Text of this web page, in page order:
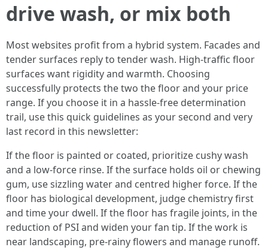
drive wash, or mix both
Most websites profit from a hybrid system. Facades and
tender surfaces reply to tender wash. High-traffic floor
surfaces want rigidity and warmth. Choosing
successfully protects the two the floor and your price
range. If you choose it in a hassle-free determination
trail, use this quick guidelines as your second and very
last record in this newsletter:
If the floor is painted or coated, prioritize cushy wash
and a low-force rinse. If the surface holds oil or chewing
gum, use sizzling water and centred higher force. If the
floor has biological development, judge chemistry first
and time your dwell. If the floor has fragile joints, in the
reduction of PSI and widen your fan tip. If the work is
near landscaping, pre-rainy flowers and manage runoff.